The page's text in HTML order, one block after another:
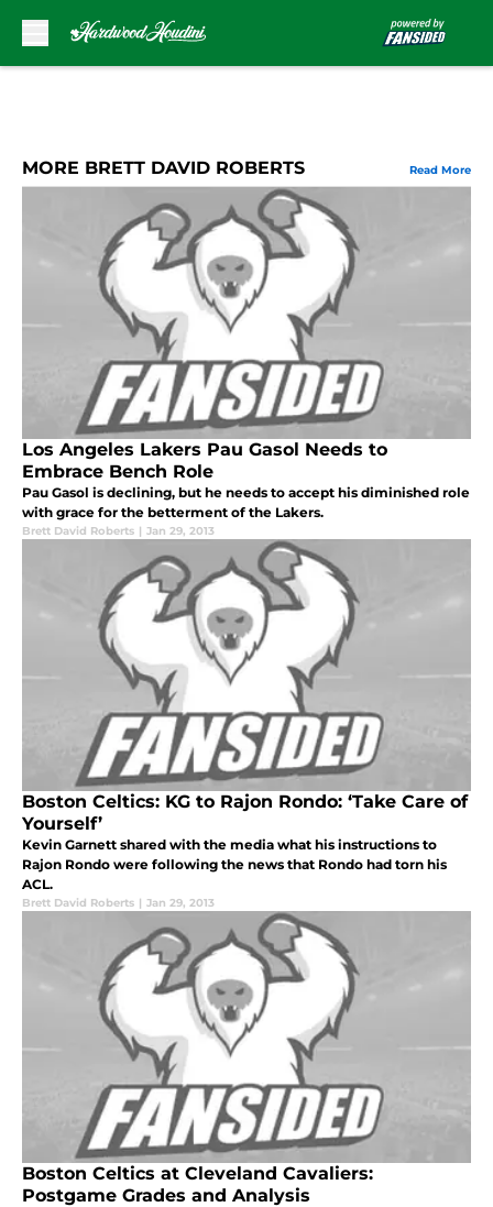
MORE BRETT DAVID ROBERTS Read More
Los Angeles Lakers Pau Gasol Needs to
Embrace Bench Role
Pau Gasol is declining, but he needs to accept his diminished role
with grace for the betterment of the Lakers.
Brett David Roberts | Jan 29, 2013
Boston Celtics: KG to Rajon Rondo: ‘Take Care of
Yourself’
Kevin Garnett shared with the media what his instructions to
Rajon Rondo were following the news that Rondo had torn his
ACL.
Brett David Roberts | Jan 29, 2013
Boston Celtics at Cleveland Cavaliers:
Postgame Grades and Analysis